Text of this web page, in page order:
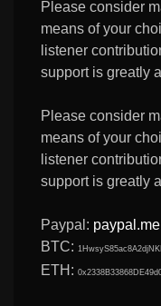
Please consider
means of your
listener
support is greatly
Please consider
means of your
listener
support is greatly
Paypal: paypal.me
BTC:
ETH: